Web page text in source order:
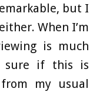
but I
When I’m
is much
sure if this is
my usual